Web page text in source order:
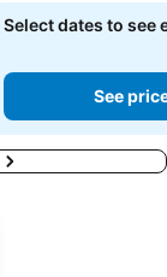
Select dates to see
See